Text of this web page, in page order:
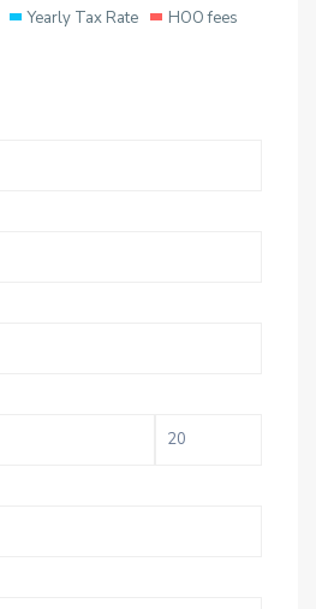
Yearly Tax Rate
HOO fees